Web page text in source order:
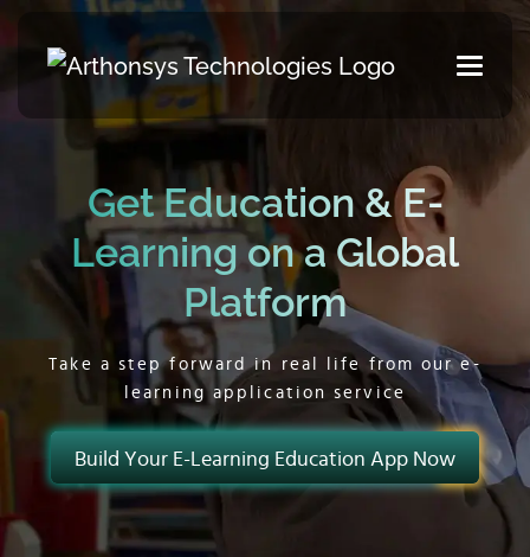
Get Education & E-
Learning on a Global
Platform
Take a step forward in real life from our e-
learning application service
Build Your E-Learning Education App Now